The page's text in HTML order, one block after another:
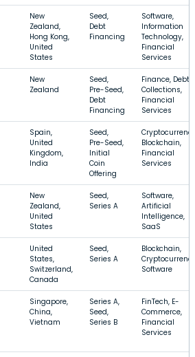
New
Zealand,
Hong Kong,
United
States
Seed,
Debt
Financing
Software,
Information
Technology,
Financial
Services
New
Zealand
Seed,
Pre-Seed,
Debt
Financing
Finance, Debt
Collections,
Financial
Services
Spain,
United
Kingdom,
India
Seed,
Pre-Seed,
Initial
Coin
Offering
Blockchain,
Financial
Services
New
Zealand,
United
States
Seed,
Series A
Software,
Artificial
Intelligence,
SaaS
United
States,
Switzerland,
Canada
Seed,
Series A
Blockchain,
Software
Singapore,
China,
Vietnam
Series A,
Seed,
Series B
FinTech, E-
Commerce,
Financial
Services